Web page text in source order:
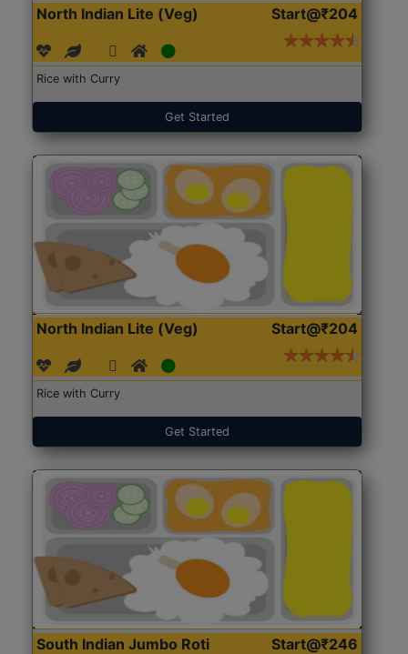
North Indian Lite (Veg) Start@₹204
Rice with Curry
Get Started
North Indian Lite (Veg) Start@₹204
Rice with Curry
Get Started
South Indian Jumbo Roti
Start@₹246